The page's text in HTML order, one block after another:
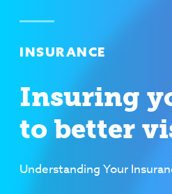
INSURANCE
Insuring
to better
Understanding Your